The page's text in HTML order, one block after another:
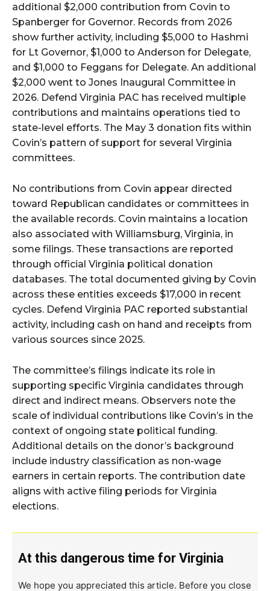
additional $2,000 contribution from Covin to
Spanberger for Governor. Records from 2026
show further activity, including $5,000 to Hashmi
for Lt Governor, $1,000 to Anderson for Delegate,
and $1,000 to Feggans for Delegate. An additional
$2,000 went to Jones Inaugural Committee in
2026. Defend Virginia PAC has received multiple
contributions and maintains operations tied to
state-level efforts. The May 3 donation fits within
Covin’s pattern of support for several Virginia
committees.
No contributions from Covin appear directed
toward Republican candidates or committees in
the available records. Covin maintains a location
also associated with Williamsburg, Virginia, in
some filings. These transactions are reported
through official Virginia political donation
databases. The total documented giving by Covin
across these entities exceeds $17,000 in recent
cycles. Defend Virginia PAC reported substantial
activity, including cash on hand and receipts from
various sources since 2025.
The committee’s filings indicate its role in
supporting specific Virginia candidates through
direct and indirect means. Observers note the
scale of individual contributions like Covin’s in the
context of ongoing state political funding.
Additional details on the donor’s background
include industry classification as non-wage
earners in certain reports. The contribution date
aligns with active filing periods for Virginia
elections.
At this dangerous time for Virginia
We hope you appreciated this article. Before you close